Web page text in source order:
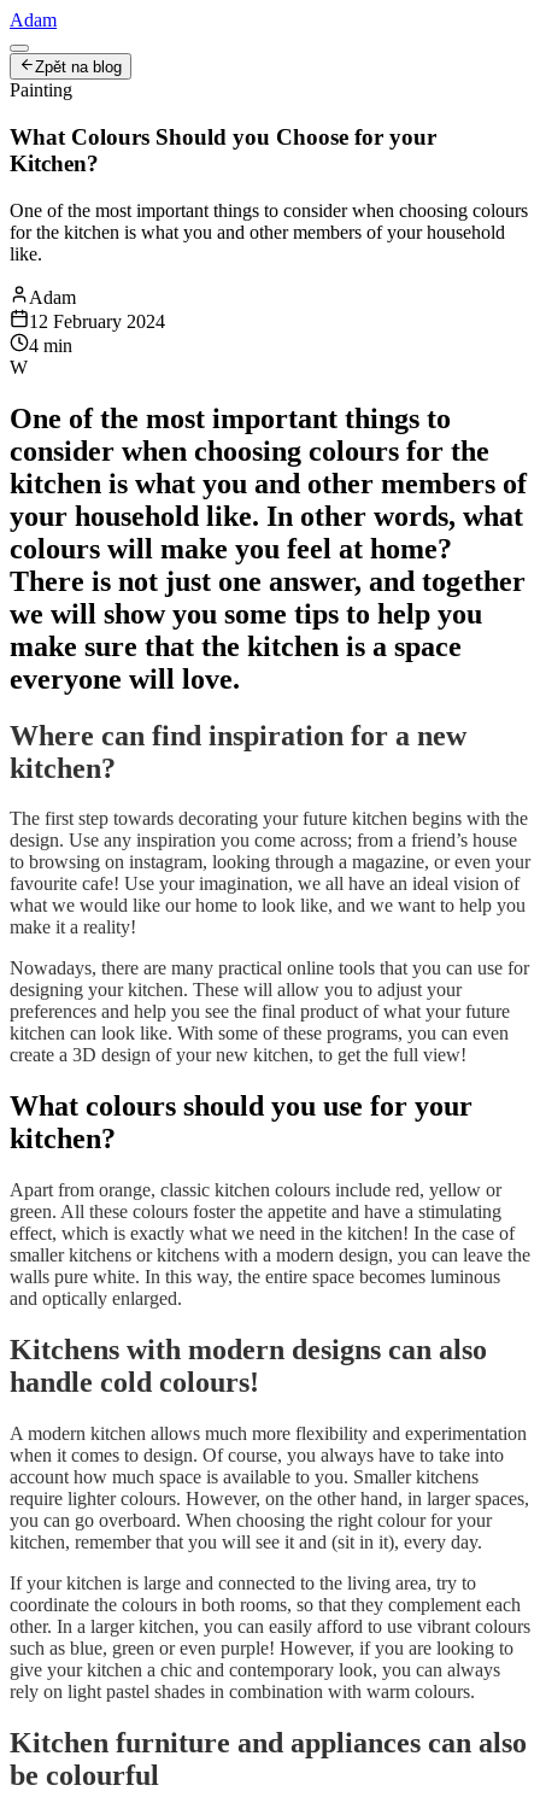
Adam
Zpět na blog
Painting
What Colours Should you Choose for your
Kitchen?
One of the most important things to consider when choosing colours
for the kitchen is what you and other members of your household
like.
Adam
12 February 2024
4 min
W
One of the most important things to
consider when choosing colours for the
kitchen is what you and other members of
your household like. In other words, what
colours will make you feel at home?
There is not just one answer, and together
we will show you some tips to help you
make sure that the kitchen is a space
everyone will love.
Where can find inspiration for a new
kitchen?
The first step towards decorating your future kitchen begins with the
design. Use any inspiration you come across; from a friend’s house
to browsing on instagram, looking through a magazine, or even your
favourite cafe! Use your imagination, we all have an ideal vision of
what we would like our home to look like, and we want to help you
make it a reality!
Nowadays, there are many practical online tools that you can use for
designing your kitchen. These will allow you to adjust your
preferences and help you see the final product of what your future
kitchen can look like. With some of these programs, you can even
create a 3D design of your new kitchen, to get the full view!
What colours should you use for your
kitchen?
Apart from orange, classic kitchen colours include red, yellow or
green. All these colours foster the appetite and have a stimulating
effect, which is exactly what we need in the kitchen! In the case of
smaller kitchens or kitchens with a modern design, you can leave the
walls pure white. In this way, the entire space becomes luminous
and optically enlarged.
Kitchens with modern designs can also
handle cold colours!
A modern kitchen allows much more flexibility and experimentation
when it comes to design. Of course, you always have to take into
account how much space is available to you. Smaller kitchens
require lighter colours. However, on the other hand, in larger spaces,
you can go overboard. When choosing the right colour for your
kitchen, remember that you will see it and (sit in it), every day.
If your kitchen is large and connected to the living area, try to
coordinate the colours in both rooms, so that they complement each
other. In a larger kitchen, you can easily afford to use vibrant colours
such as blue, green or even purple! However, if you are looking to
give your kitchen a chic and contemporary look, you can always
rely on light pastel shades in combination with warm colours.
Kitchen furniture and appliances can also
be colourful